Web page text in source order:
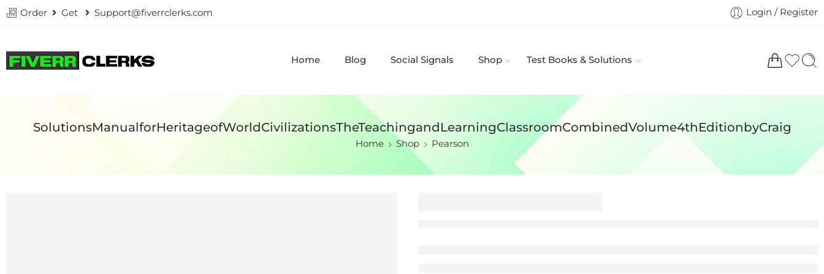
Order Get Support@fiverrclerks.com Login / Register
Home Blog Social Signals Shop Test Books & Solutions
SolutionsManualforHeritageofWorldCivilizationsTheTeachingandLearningClassroomCombinedVolume4thEditionbyCraig
Home Shop Pearson